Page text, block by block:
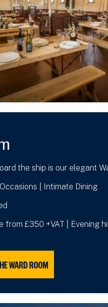
the ship is our elegant
| Intimate Dining
from £350 +VAT | Evening
WARD ROOM